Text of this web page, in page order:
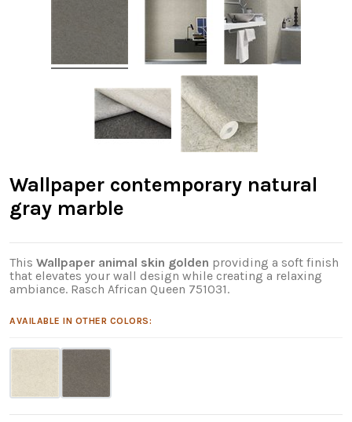
Wallpaper contemporary natural
gray marble
This Wallpaper animal skin golden providing a soft finish
that elevates your wall design while creating a relaxing
ambiance. Rasch African Queen 751031.
AVAILABLE IN OTHER COLORS: